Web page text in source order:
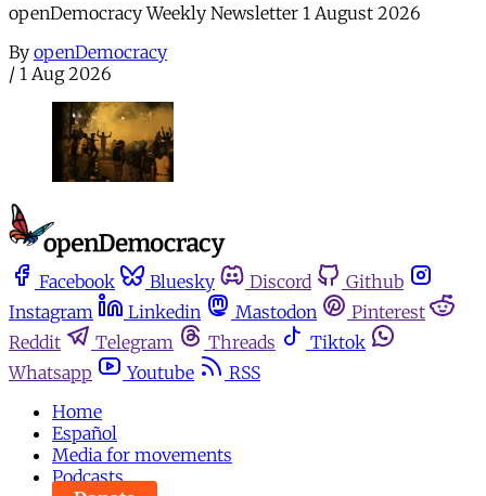
openDemocracy Weekly Newsletter 1 August 2026
By openDemocracy
/ 1 Aug 2026
Facebook Bluesky Discord
Github
Instagram
Linkedin Mastodon
Pinterest
Reddit
Telegram Threads
Tiktok
Whatsapp
Youtube
RSS
Home
Español
Media for movements
Podcasts